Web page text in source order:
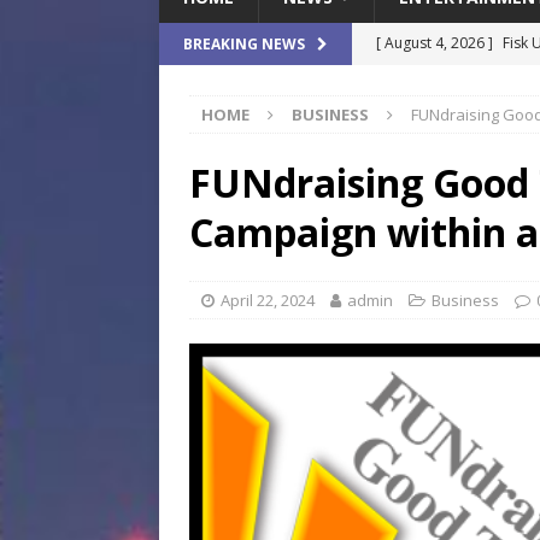
BREAKING NEWS [ August 4, 2026 ] Fisk
[ August 4, 2026 ] How
Culture War
SPORTS
[ August 4, 2026 ]
Waterpark On Its
[ August 7, 2026 ]
Data Show
HOME BUSINESS FUNdraising
FUNdraising
Campaign within
April 22, 2024 admin Business